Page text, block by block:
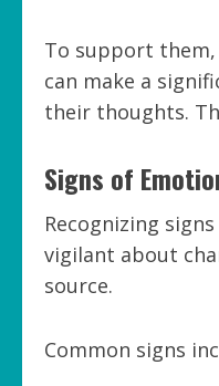
To support them,
can make a
their thoughts.
Signs of
Recognizing
vigilant about
source.
Common signs